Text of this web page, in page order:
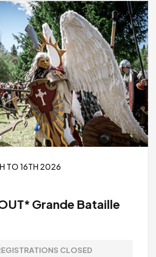
TO 16TH 2026
Grande Bataille
CLOSED